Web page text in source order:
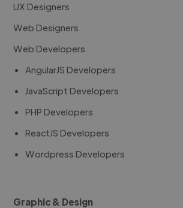
UX Designers
Web Designers
Web Developers
AngularJS Developers
JavaScript Developers
PHP Developers
ReactJS Developers
Wordpress Developers
Graphic & Design